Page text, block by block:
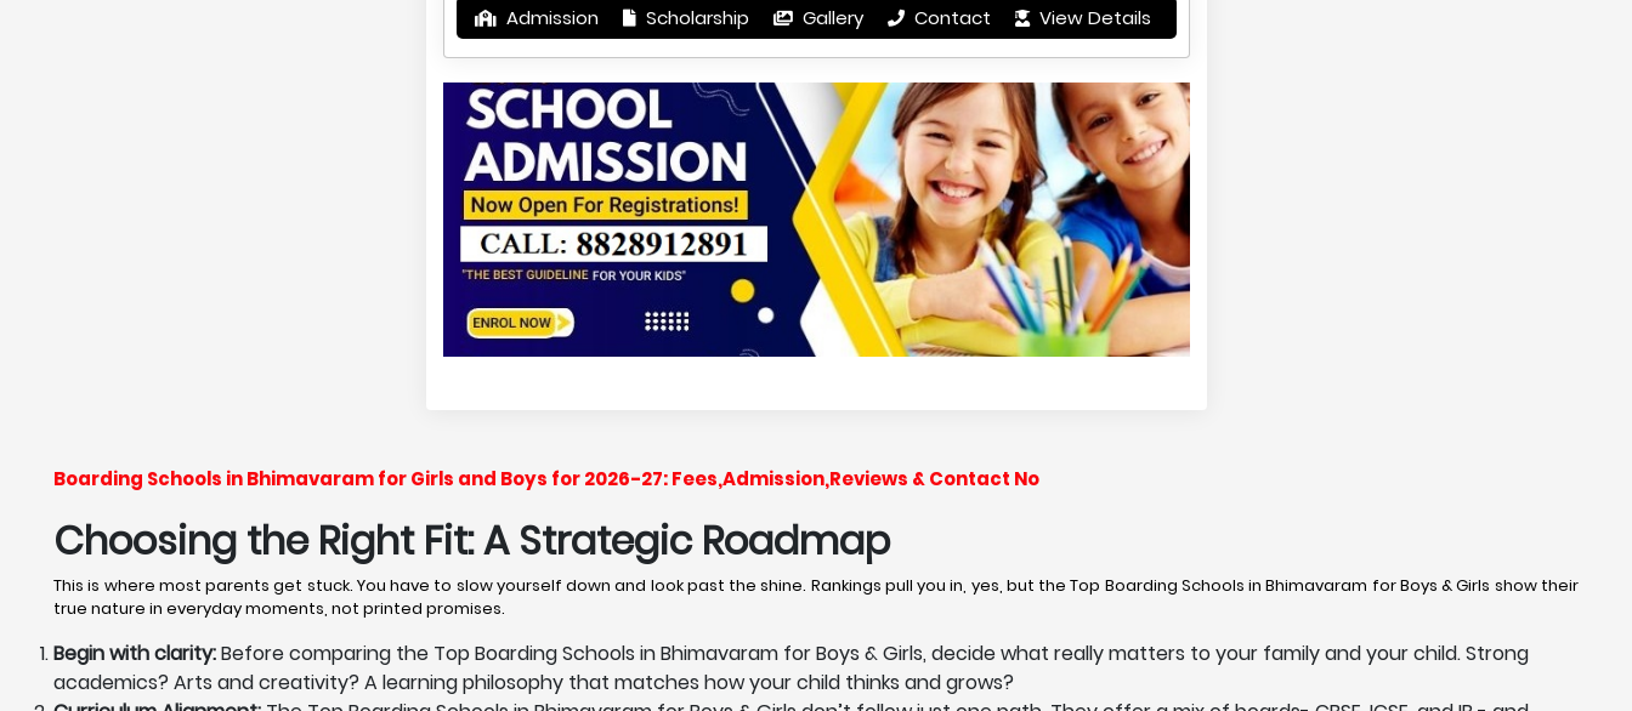
Admission Scholarship Gallery Contact View Details
Boarding Schools in Bhimavaram for Girls and Boys for 2026-27: Fees,Admission,Reviews & Contact No
Choosing the Right Fit: A Strategic Roadmap
This is where most parents get stuck. You have to slow yourself down and look past the shine. Rankings pull you in, yes, but the Top Boarding Schools in Bhimavaram for Boys & Girls show their
true nature in everyday moments, not printed promises.
Begin with clarity:Before comparing the Top Boarding Schools in Bhimavaram for Boys & Girls, decide what really matters to your family and your child. Strong
academics? Arts and creativity? A learning philosophy that matches how your child thinks and grows?